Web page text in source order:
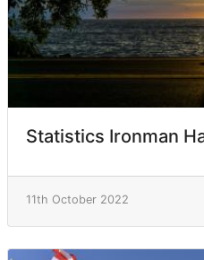
Statistics Ironman
11th October 2022